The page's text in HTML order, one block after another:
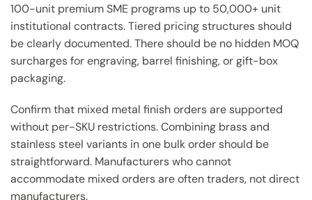
100-unit premium SME programs up to 50,000+ unit
institutional contracts. Tiered pricing structures should
be clearly documented. There should be no hidden MOQ
surcharges for engraving, barrel finishing, or gift-box
packaging.
Confirm that mixed metal finish orders are supported
without per-SKU restrictions. Combining brass and
stainless steel variants in one bulk order should be
straightforward. Manufacturers who cannot
accommodate mixed orders are often traders, not direct
manufacturers.